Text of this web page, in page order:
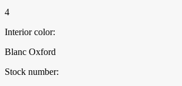
4
Interior color:
Blanc Oxford
Stock number: